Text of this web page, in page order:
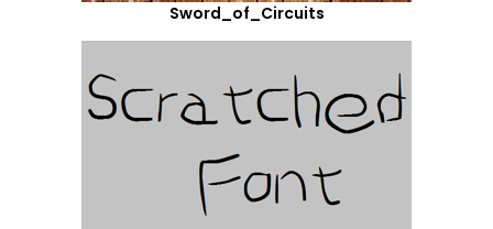
Sword_of_Circuits